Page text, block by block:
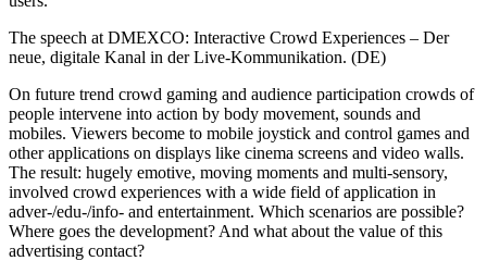
The speech at DMEXCO: Interactive Crowd Experiences – Der
neue, digitale Kanal in der Live-Kommunikation. (DE)
On future trend crowd gaming and audience participation crowds of
people intervene into action by body movement, sounds and
mobiles. Viewers become to mobile joystick and control games and
other applications on displays like cinema screens and video walls.
The result: hugely emotive, moving moments and multi-sensory,
involved crowd experiences with a wide field of application in
adver-/edu-/info- and entertainment. Which scenarios are possible?
Where goes the development? And what about the value of this
advertising contact?